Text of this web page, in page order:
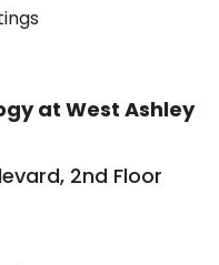
at West Ashley
2nd Floor